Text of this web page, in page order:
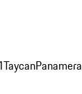
TaycanPanamera